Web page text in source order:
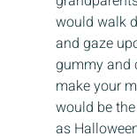
would walk
and gaze
gummy and
make your
would be
as